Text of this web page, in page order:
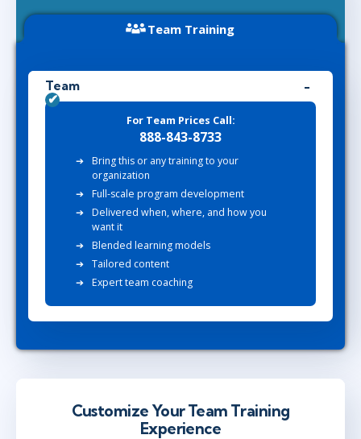
Team Training
Team
For Team Prices Call:
888-843-8733
Bring this or any training to your
organization
Full-scale program development
Delivered when, where, and how you
want it
Blended learning models
Tailored content
Expert team coaching
Customize Your Team Training
Experience